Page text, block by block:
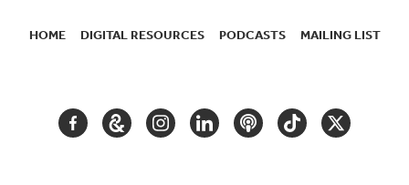
HOME DIGITAL RESOURCES PODCASTS MAILING LIST
FACEBOOKGOOGLEINSTAGRAM
LINKEDINPODCASTTIKTOKTWITTER